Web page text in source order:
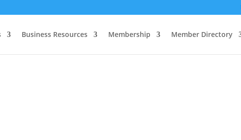
Business Resources Membership Member Directory